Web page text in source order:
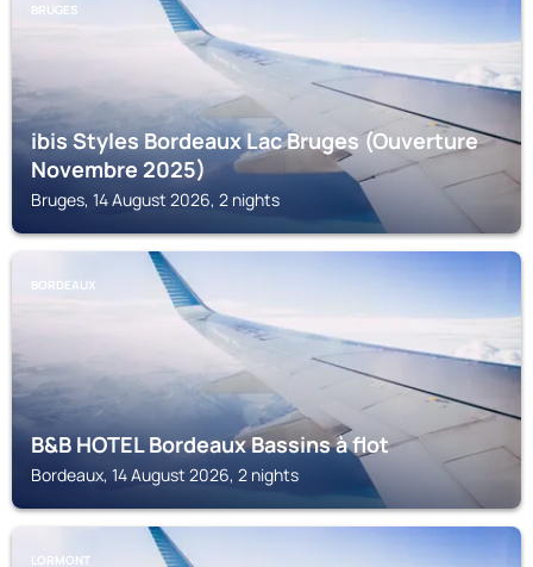
BRUGES
ibis Styles Bordeaux Lac Bruges (Ouverture
Novembre 2025)
Bruges, 14 August 2026, 2 nights
BORDEAUX
B&B HOTEL Bordeaux Bassins à flot
Bordeaux, 14 August 2026, 2 nights
LORMONT